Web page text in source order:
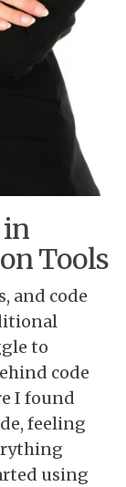
in
Tools
and code
to
code
I found
feeling
using